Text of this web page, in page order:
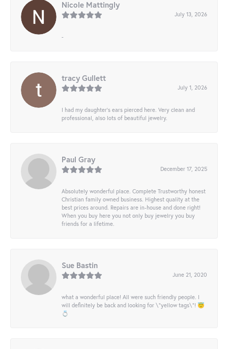
Nicole Mattingly
July 13, 2026
-
tracy Gullett
July 1, 2026
I had my daughter’s ears pierced here. Very clean and
professional, also lots of beautiful jewelry.
Paul Gray
December 17, 2025
Absolutely wonderful place. Complete Trustworthy honest
Christian family owned business. Highest quality at the
best prices around. Repairs are in-house and done right!
When you buy here you not only buy jewelry you buy
friends for a lifetime.
Sue Bastin
June 21, 2020
what a wonderful place! All were such friendly people. I
will definitely be back and looking for \"yellow tags\"! 😇
💍